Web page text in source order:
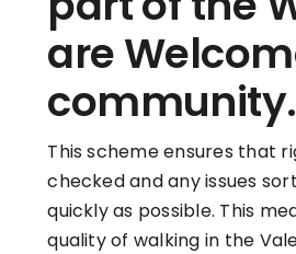
are
community.
This scheme ensures that
checked and any issues
quickly as possible. This
quality of walking in the